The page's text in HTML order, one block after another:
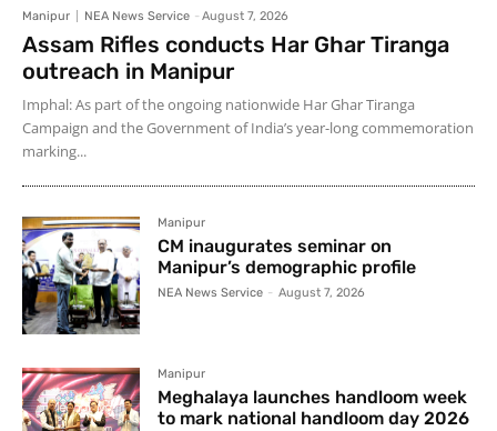
Manipur NEA News Service - August 7, 2026
Assam Rifles conducts Har Ghar Tiranga
outreach in Manipur
Imphal: As part of the ongoing nationwide Har Ghar Tiranga
Campaign and the Government of India’s year-long commemoration
marking...
Manipur
CM inaugurates seminar on
Manipur’s demographic profile
NEA News Service - August 7, 2026
Manipur
Meghalaya launches handloom week
to mark national handloom day 2026